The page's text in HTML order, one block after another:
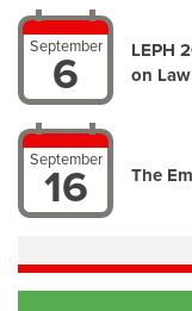
September
6
LEPH
on
September
16 The